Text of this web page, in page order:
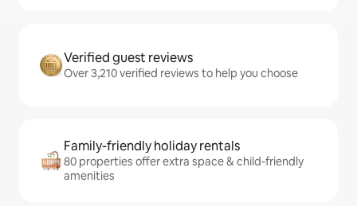
Verified guest reviews
Over 3,210 verified reviews to help you choose
Family-friendly holiday rentals
80 properties offer extra space & child-friendly
amenities